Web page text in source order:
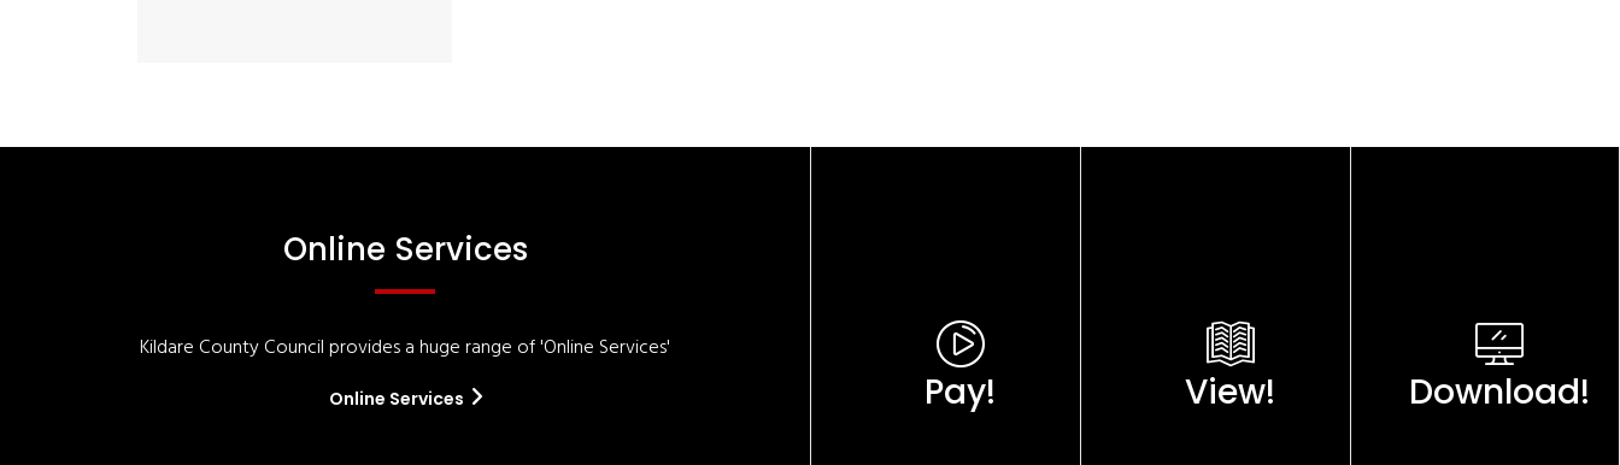
Online Services
Kildare County Council provides a huge range of 'Online Services'
Online Services Pay! View! Download!